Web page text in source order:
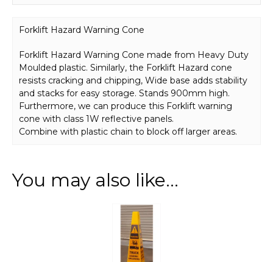
Forklift Hazard Warning Cone
Forklift Hazard Warning Cone made from Heavy Duty
Moulded plastic. Similarly, the Forklift Hazard cone
resists cracking and chipping, Wide base adds stability
and stacks for easy storage. Stands 900mm high.
Furthermore, we can produce this Forklift warning
cone with class 1W reflective panels.
Combine with plastic chain to block off larger areas.
You may also like…